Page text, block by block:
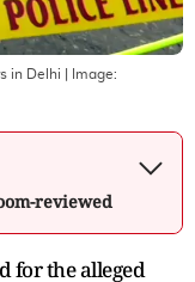
in Delhi | Image:
reviewed
for the alleged